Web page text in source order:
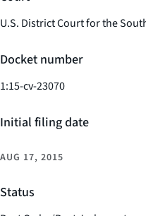
U.S. District Court for the
Docket number
1:15-cv-23070
Initial filing date
AUG 17, 2015
Status